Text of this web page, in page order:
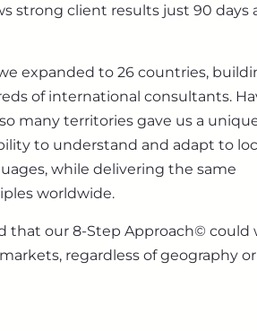
strong client results just 90 days
expanded to 26 countries,
of international consultants.
many territories gave us a
to understand and adapt to
while delivering the same
worldwide.
that our 8-Step Approach© could
regardless of geography or